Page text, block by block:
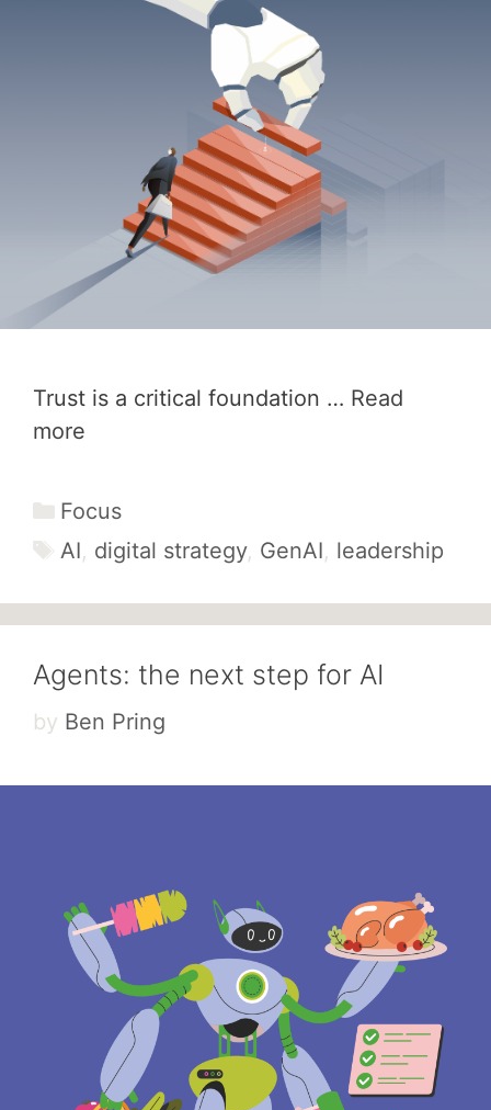
Trust is a critical foundation … Read
more
Categories
Focus
Tags
AI, digital strategy, GenAI, leadership
Agents: the next step for AI
by Ben Pring